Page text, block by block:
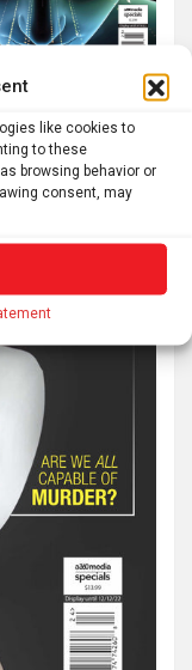
like cookies to
to these
browsing behavior or
consent, may